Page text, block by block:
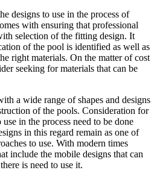
designs to use in the process of
with ensuring that professional
selection of the fitting design. It
of the pool is identified as well as
right materials. On the matter of cost
seeking for materials that can be
a wide range of shapes and designs
of the pools. Consideration for
in the process need to be done
in this regard remain as one of
to use. With modern times
include the mobile designs that can
is need to use it.